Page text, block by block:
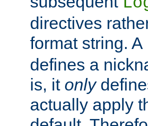
directives
format string. A
defines a
is, it only
actually apply